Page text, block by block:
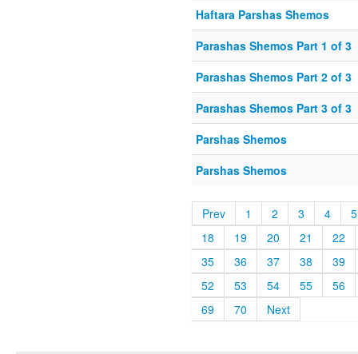
Haftara Parshas Shemos
Parashas Shemos Part 1 of 3
Parashas Shemos Part 2 of 3
Parashas Shemos Part 3 of 3
Parshas Shemos
Parshas Shemos
Prev 1 2 3 4
5
18
19 20 21
22
35
36 37 38
39
52
53 54 55
56
69
70 Next